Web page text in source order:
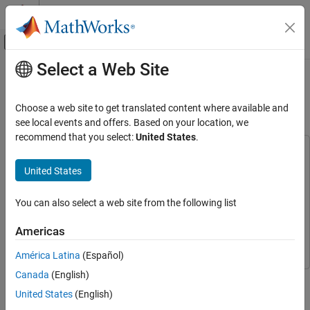
Skip to content
Off-Canvas Navigation Menu Toggle
Documentation Home
Image Processing Toolbox
Hyperspectral Image Processing
Map Flood Areas Using Sentinel-1 SAR
Imagery
ON THIS PAGE
Read Sentinel-1 SAR Data from Archive
Preprocess Archive Image
Read Sentinel-1 SAR Data from Crisis Image
Preprocess Crisis Image
Main Content
Map Flood Areas Using Sentinel-1
SAR Imagery
Hyperspectral Imaging Library for Image Processing
ToolboxHyperspectral Imaging Library for Image Processing
Toolbox
Image Processing Toolbox
This example shows how to map flooded areas using Sentinel-1
Synthetic Aperture Radar (SAR) images.
Select a Web Site
Choose a web site to get translated content where available and
see local events and offers. Based on your location, we
recommend that you select:United States.
United States
You can also select a web site from the following list
Americas
América Latina (Español)
Canada (English)
United States (English)